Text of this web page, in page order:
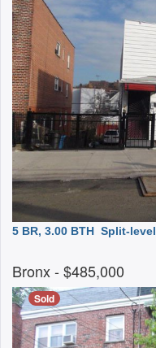
5 BR, 3.00 BTH Split-level
Bronx- $485,000
Sold